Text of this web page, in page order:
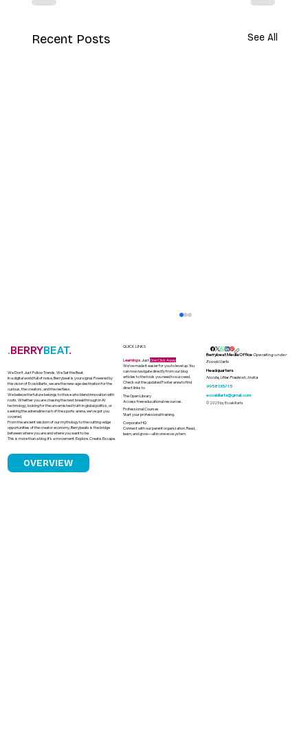
Recent Posts See All
How Astrology Became a Quiet Power
.BERRYBEAT.
We Don’t Just Follow Trends. We Set the Beat.
In a digital world full of noise, Berrybeat is your signal. Powered by
the vision of Ecoskillarts, we are the new-age destination for the
curious, the creators, and the restless.
We believe the future belongs to those who blend innovation with
roots. Whether you are chasing the next breakthrough in AI
technology, looking for the unvarnished truth in global politics, or
seeking the adrenaline rush of the sports arena, we’ve got you
covered.
From the ancient wisdom of our mythology to the cutting-edge
opportunities of the creator economy, Berrybeats is the bridge
between where you are and where you want to be.
This is more than a blog. It’s a movement. Explore. Create. Escape.
OVERVIEW
QUICK LINKS
Learningis JustOne Click Away
We’ve made it easier for you to level up. You
can now navigate directly from our blog
articles to the tools you need to succeed.
Check out the updated Footer area to find
direct links to
The Open Library
Access free educational resources.
Professional Courses
Start your professional training.
Corporate HQ
Connect with our parent organization. Read,
learn, and grow—all in one ecosystem.
Berrybeat Media OfficeOperating under
Ecoskillarts
Headquarters
Noida, Uttar Pradesh, India
9958135715
ecoskillarts@gmail.com
© 2025 by Ecoskillarts